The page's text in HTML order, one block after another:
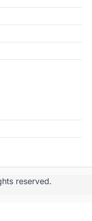
reserved.